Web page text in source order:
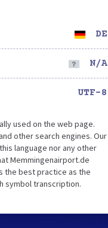
DE
N/A
UTF-8
used on the web page.
other search engines. Our
language nor any other
Memmingenairport.de
the best practice as the
symbol transcription.